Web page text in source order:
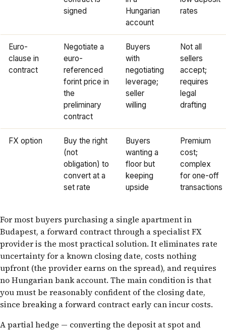
signed
Hungarian
account
rates
Euro-
clause in
contract
Negotiate a
euro-
referenced
forint price in
the
preliminary
contract
Buyers
with
negotiating
leverage;
seller
willing
Not all
sellers
accept;
requires
legal
drafting
FX option
Buy the right
(not
obligation) to
convert at a
set rate
Buyers
wanting a
floor but
keeping
upside
Premium
cost;
complex
for one-off
transactions
For most buyers purchasing a single apartment in
Budapest, a forward contract through a specialist FX
provider is the most practical solution. It eliminates rate
uncertainty for a known closing date, costs nothing
upfront (the provider earns on the spread), and requires
no Hungarian bank account. The main condition is that
you must be reasonably confident of the closing date,
since breaking a forward contract early can incur costs.
A partial hedge — converting the deposit at spot and